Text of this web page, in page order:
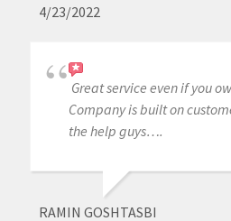
4/23/2022
Great service even if you
Company is built on
the help guys….
RAMIN GOSHTASBI